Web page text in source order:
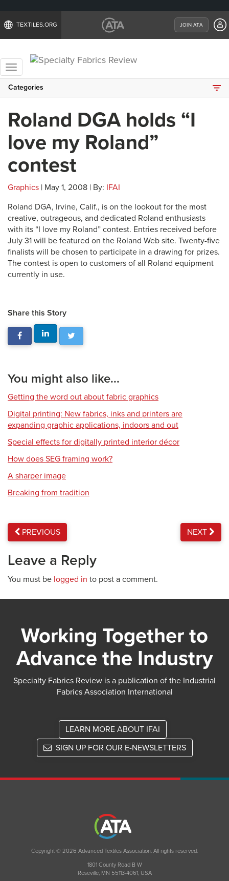
TEXTILES.ORG JOIN ATA
Toggle
navigation
Categories
Roland DGA holds “I
love my Roland”
contest
Graphics | May 1, 2008 | By: IFAI
Roland DGA, Irvine, Calif., is on the lookout for the most
creative, outrageous, and dedicated Roland enthusiasts
with its “I love my Roland” contest. Entries received before
July 31 will be featured on the Roland Web site. Twenty-five
finalists will be chosen to participate in a drawing for prizes.
The contest is open to customers of all Roland equipment
currently in use.
Share this Story
You might also like...
Getting the word out about fabric graphics
Digital printing: New fabrics, inks and printers are
expanding graphic applications, indoors and out
Special effects for digitally printed interior décor
How does SEG framing work?
A sharper image
Breaking from tradition
PREVIOUS NEXT
Leave a Reply
You must be logged in to post a comment.
Working Together to
Advance the Industry
Specialty Fabrics Review is a publication of the Industrial
Fabrics Association International
LEARN MORE ABOUT IFAI
SIGN UP FOR OUR E-NEWSLETTERS
Copyright © 2026 Advanced Textiles Association. All rights reserved.
1801 County Road B W
Roseville, MN 55113-4061, USA